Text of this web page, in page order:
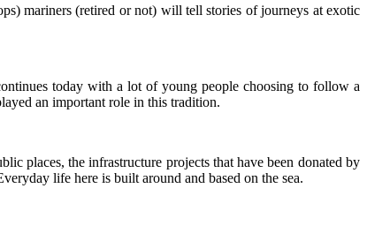
mariners (retired or not) will tell stories of journeys at exotic
today with a lot of young people choosing to follow a
an important role in this tradition.
places, the infrastructure projects that have been donated by
life here is built around and based on the sea.